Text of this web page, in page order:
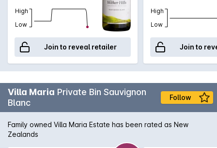
High
Low
Join to reveal retailer
High
Low
Join to
Villa Maria Private Bin Sauvignon
Blanc
Follow
Family owned Villa Maria Estate has been rated as New
Zealands